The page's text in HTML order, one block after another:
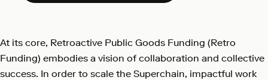
Optimism
At its core, Retroactive Public Goods Funding (Retro
Funding) embodies a vision of collaboration and collective
success. In order to scale the Superchain, impactful work